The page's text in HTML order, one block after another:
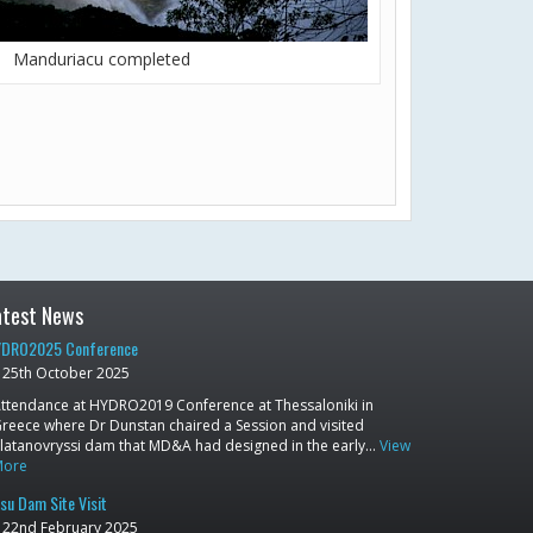
Manduriacu completed
News
Conference
25th October 2025
at HYDRO2019 Conference at Thessaloniki in
where Dr Dunstan chaired a Session and visited
dam that MD&A had designed in the early… View
Dam Site Visit
22nd February 2025